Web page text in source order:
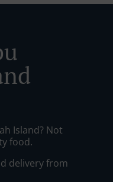
Island? Not
food.
delivery from